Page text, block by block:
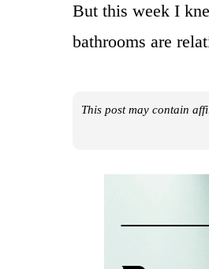
But this week I
bathrooms are
This post may contain